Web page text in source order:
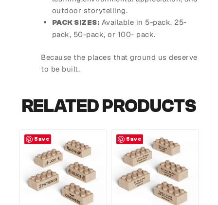
outdoor storytelling.
PACK SIZES: Available in 5-pack, 25-
pack, 50-pack, or 100- pack.
Because the places that ground us deserve
to be built.
RELATED PRODUCTS
Save Save